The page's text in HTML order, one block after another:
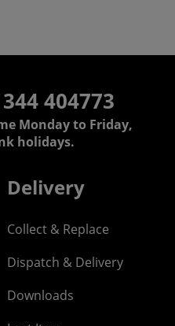
404773
Monday to Friday,
holidays.
Delivery
Collect & Replace
Dispatch & Delivery
Downloads